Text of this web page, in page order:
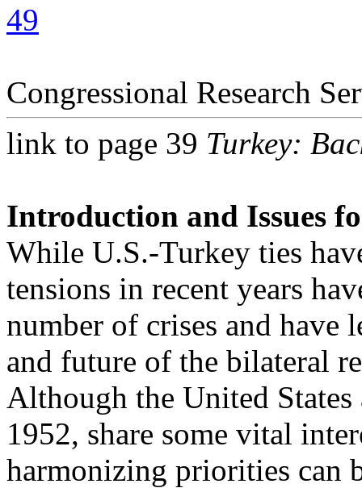
49
Congressional Research
link to page 39 Turkey:
Introduction and Issues
While U.S.-Turkey ties
tensions in recent years
number of crises and have
and future of the bilateral
Although the United
1952, share some vital
harmonizing priorities can